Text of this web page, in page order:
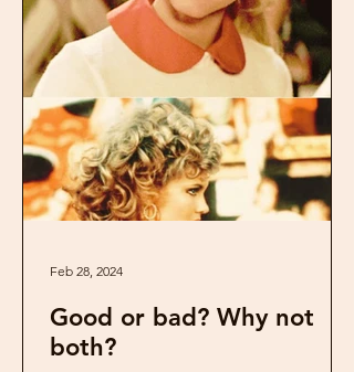
Good or bad? Why not
both?
Feb 28, 2024